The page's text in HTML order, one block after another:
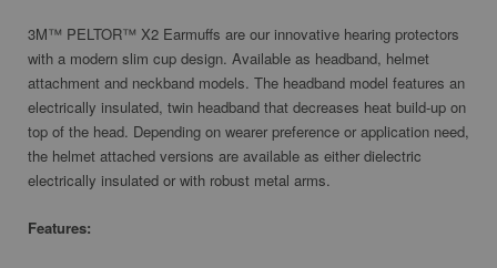
3M™ PELTOR™ X2 Earmuffs are our innovative hearing protectors
with a modern slim cup design. Available as headband, helmet
attachment and neckband models. The headband model features an
electrically insulated, twin headband that decreases heat build-up on
top of the head. Depending on wearer preference or application need,
the helmet attached versions are available as either dielectric
electrically insulated or with robust metal arms.
Features: